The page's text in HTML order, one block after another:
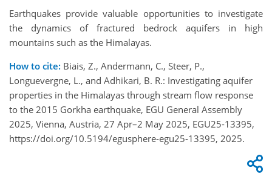
Earthquakes provide valuable opportunities to investigate
the dynamics of fractured bedrock aquifers in high
mountains such as the Himalayas.
How to cite: Biais, Z., Andermann, C., Steer, P.,
Longuevergne, L., and Adhikari, B. R.: Investigating aquifer
properties in the Himalayas through stream flow response
to the 2015 Gorkha earthquake, EGU General Assembly
2025, Vienna, Austria, 27 Apr–2 May 2025, EGU25-13395,
https://doi.org/10.5194/egusphere-egu25-13395, 2025.